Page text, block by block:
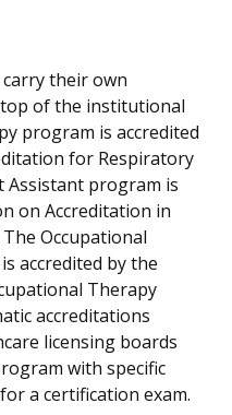
their own
of the institutional
program is accredited
for Respiratory
Assistant program is
on Accreditation in
Occupational
accredited by the
Therapy
accreditations
licensing boards
with specific
a certification exam.